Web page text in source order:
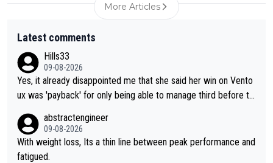
More Articles
Latest comments
Hills33
09-08-2026
Yes, it already disappointed me that she said her win on Vento
ux was 'payback' for only being able to manage third before th
was entitled to cling onto Demi's wheel with gritted teeth yet
again. Saying angrily that her team would find a way to get it (t
he yellow jersey) back took everything away from Demi's perf
abstractengineer
09-08-2026
With weight loss, Its a thin line between peak performance and
fatigued.